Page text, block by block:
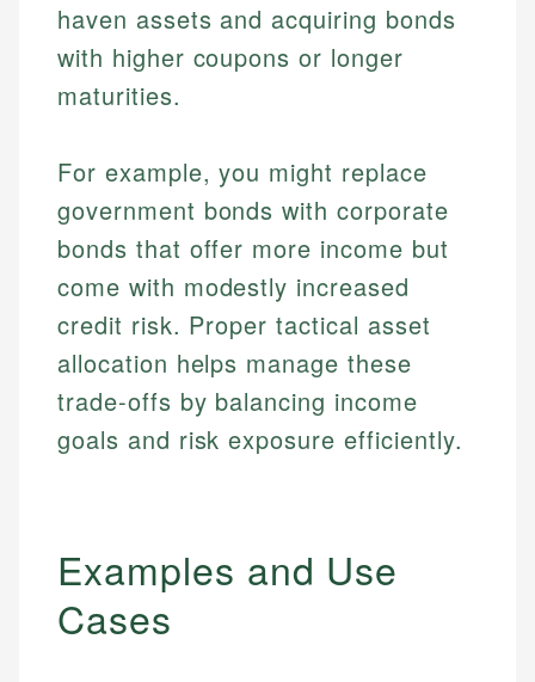
haven assets and acquiring bonds
with higher coupons or longer
maturities.
For example, you might replace
government bonds with corporate
bonds that offer more income but
come with modestly increased
credit risk. Proper tactical asset
allocation helps manage these
trade-offs by balancing income
goals and risk exposure efficiently.
Examples and Use
Cases